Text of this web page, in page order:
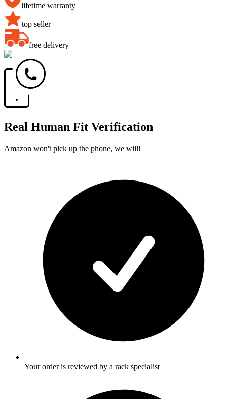
lifetime warranty
top seller
free delivery
Real Human Fit Verification
Amazon won't pick up the phone, we will!
Your order is reviewed by a rack specialist